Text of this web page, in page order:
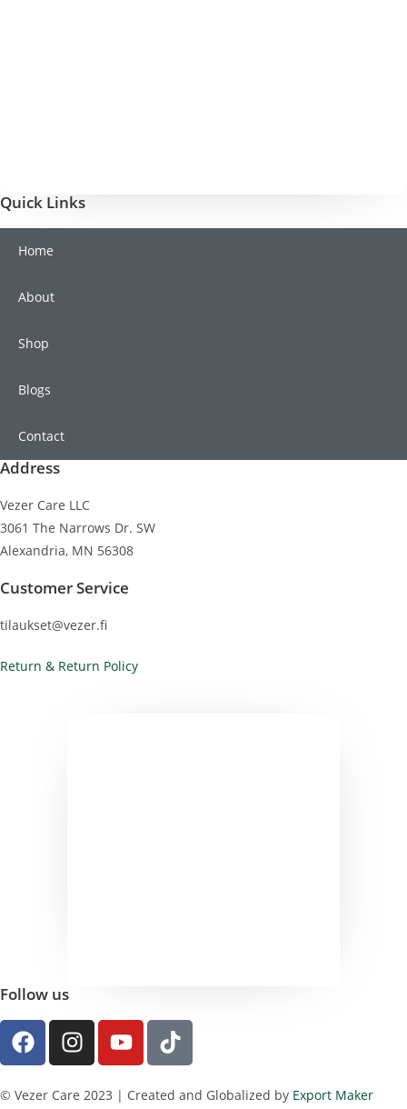
Quick Links
Home
About
Shop
Blogs
Contact
Address
Vezer Care LLC
3061 The Narrows Dr. SW
Alexandria, MN 56308
Customer Service
tilaukset@vezer.fi
Return & Return Policy
Follow us
© Vezer Care 2023 | Created and Globalized by Export Maker